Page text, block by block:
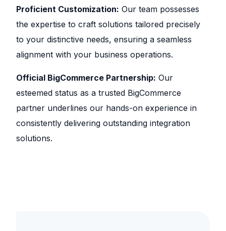
Proficient Customization: Our team possesses
the expertise to craft solutions tailored precisely
to your distinctive needs, ensuring a seamless
alignment with your business operations.
Official BigCommerce Partnership: Our
esteemed status as a trusted BigCommerce
partner underlines our hands-on experience in
consistently delivering outstanding integration
solutions.